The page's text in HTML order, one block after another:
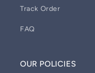
Track Order
FAQ
OUR POLICIES